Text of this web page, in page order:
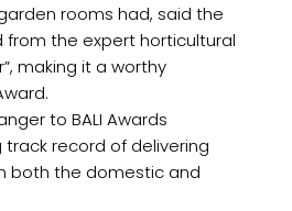
rooms had, said the
from the expert horticultural
making it a worthy
to BALI Awards
record of delivering
both the domestic and